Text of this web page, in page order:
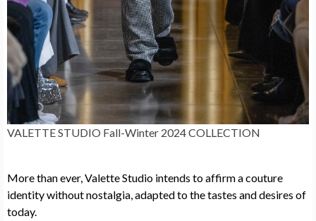
VALETTE STUDIO Fall-Winter 2024 COLLECTION
More than ever, Valette Studio intends to affirm a couture
identity without nostalgia, adapted to the tastes and desires of
today.